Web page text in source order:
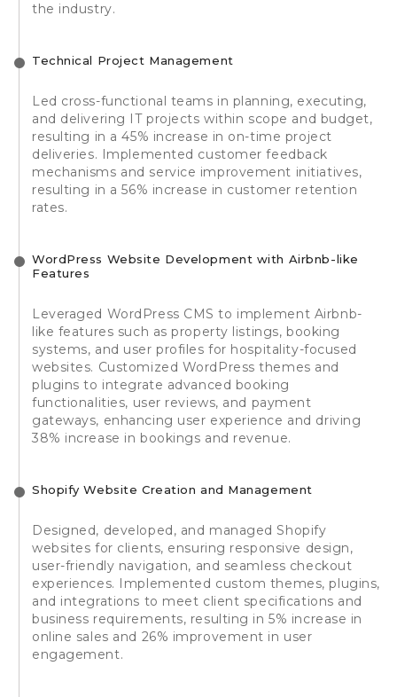
the industry.
Technical Project Management
Led cross-functional teams in planning, executing,
and delivering IT projects within scope and budget,
resulting in a 45% increase in on-time project
deliveries. Implemented customer feedback
mechanisms and service improvement initiatives,
resulting in a 56% increase in customer retention
rates.
WordPress Website Development with Airbnb-like
Features
Leveraged WordPress CMS to implement Airbnb-
like features such as property listings, booking
systems, and user profiles for hospitality-focused
websites. Customized WordPress themes and
plugins to integrate advanced booking
functionalities, user reviews, and payment
gateways, enhancing user experience and driving
38% increase in bookings and revenue.
Shopify Website Creation and Management
Designed, developed, and managed Shopify
websites for clients, ensuring responsive design,
user-friendly navigation, and seamless checkout
experiences. Implemented custom themes, plugins,
and integrations to meet client specifications and
business requirements, resulting in 5% increase in
online sales and 26% improvement in user
engagement.